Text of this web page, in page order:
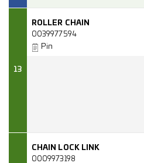
13
ROLLER CHAIN
0039977594
Pin
CHAIN LOCK LINK
0009973198